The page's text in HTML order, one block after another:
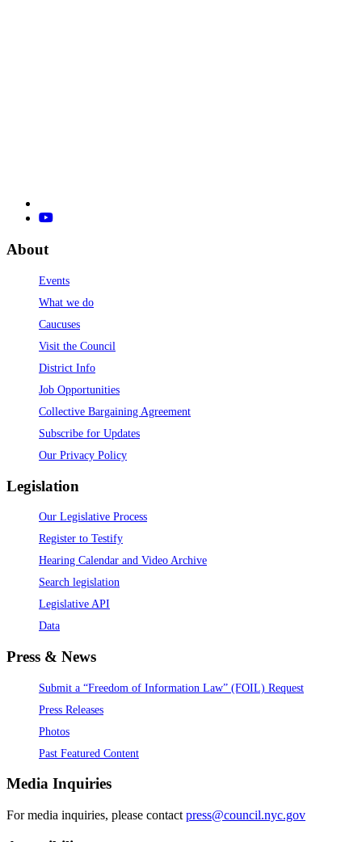
About
Events
What we do
Caucuses
Visit the Council
District Info
Job Opportunities
Collective Bargaining Agreement
Subscribe for Updates
Our Privacy Policy
Legislation
Our Legislative Process
Register to Testify
Hearing Calendar and Video Archive
Search legislation
Legislative API
Data
Press & News
Submit a “Freedom of Information Law” (FOIL) Request
Press Releases
Photos
Past Featured Content
Media Inquiries
For media inquiries, please contact press@council.nyc.gov